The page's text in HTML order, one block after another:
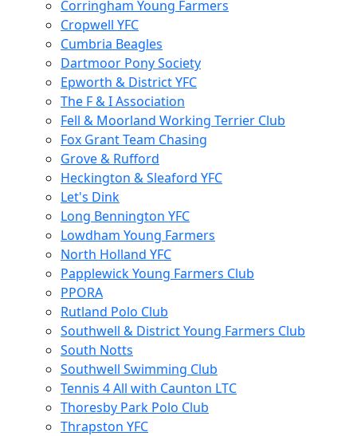
Corringham Young Farmers
Cropwell YFC
Cumbria Beagles
Dartmoor Pony Society
Epworth & District YFC
The F & I Association
Fell & Moorland Working Terrier Club
Fox Grant Team Chasing
Grove & Rufford
Heckington & Sleaford YFC
Let's Dink
Long Bennington YFC
Lowdham Young Farmers
North Holland YFC
Papplewick Young Farmers Club
PPORA
Rutland Polo Club
Southwell & District Young Farmers Club
South Notts
Southwell Swimming Club
Tennis 4 All with Caunton LTC
Thoresby Park Polo Club
Thrapston YFC